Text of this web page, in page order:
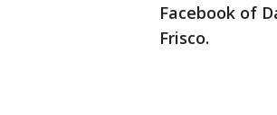
Facebook of
Frisco.